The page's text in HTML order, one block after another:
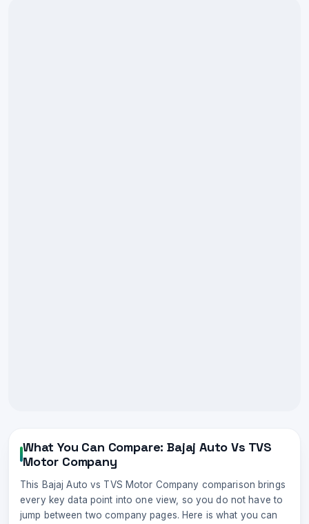
What You Can Compare:Bajaj Auto Vs TVS
Motor Company
This Bajaj Auto vs TVS Motor Company comparison brings
every key data point into one view, so you do not have to
jump between two company pages. Here is what you can